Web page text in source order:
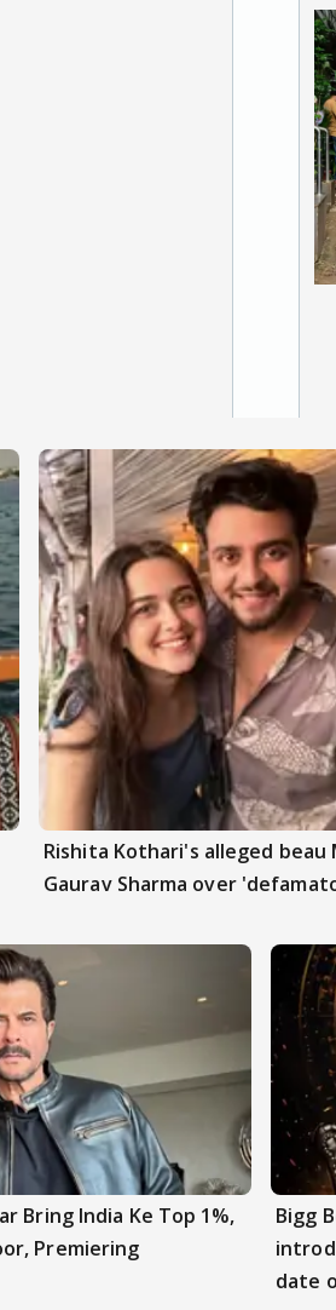
Rishita Kothari's alleged
Gaurav Sharma over
Bring India Ke Top 1%,
Premiering
Bigg
date